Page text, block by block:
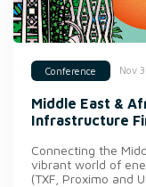
Conference Nov
Middle East &
Infrastructure
Connecting the
vibrant world of
(TXF, Proximo and